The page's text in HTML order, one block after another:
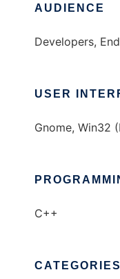
AUDIENCE
Developers,
USER
Gnome, Win32
C++
CATEGORIES